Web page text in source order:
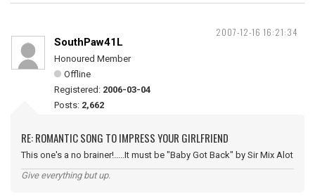
2007-12-16 16:21:34
SouthPaw41L
Honoured Member
Offline
Registered: 2006-03-04
Posts: 2,662
RE: ROMANTIC SONG TO IMPRESS YOUR GIRLFRIEND
This one's a no brainer!.....It must be "Baby Got Back" by Sir Mix Alot
Give everything but up.